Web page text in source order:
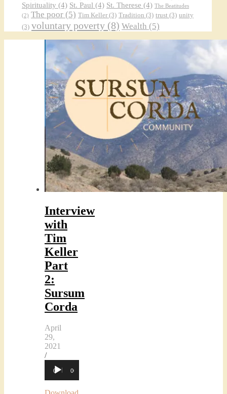
Spirituality (4) St. Paul (4) St. Therese (4) The Beatitudes
(2) The poor (5) Tim Keller (3) Tradition (3) trust (3) unity
(3) voluntary poverty (8) Wealth (5)
Interview
with
Tim
Keller
Part
2:
Sursum
Corda
April
29,
2021
/
Audio
Player
00:00 00:00